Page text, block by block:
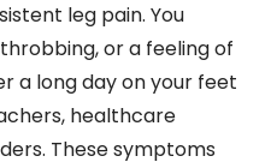
leg pain. You
or a feeling of
a long day on your feet
healthcare
These symptoms